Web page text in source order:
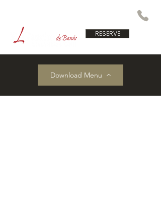
RESERVE
Download Menu